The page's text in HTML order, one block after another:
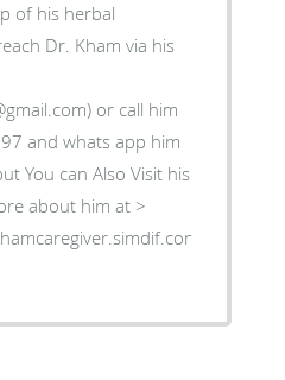
of his herbal
Dr. Kham via his
or call him
and whats app him
You can Also Visit his
about him at >